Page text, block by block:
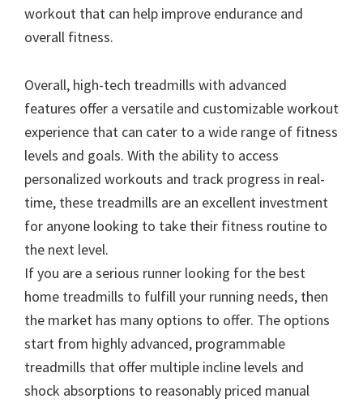
workout that can help improve endurance and
overall fitness.
Overall, high-tech treadmills with advanced
features offer a versatile and customizable workout
experience that can cater to a wide range of fitness
levels and goals. With the ability to access
personalized workouts and track progress in real-
time, these treadmills are an excellent investment
for anyone looking to take their fitness routine to
the next level.
If you are a serious runner looking for the best
home treadmills to fulfill your running needs, then
the market has many options to offer. The options
start from highly advanced, programmable
treadmills that offer multiple incline levels and
shock absorptions to reasonably priced manual